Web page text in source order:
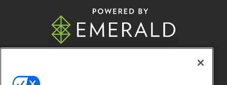
© 2026